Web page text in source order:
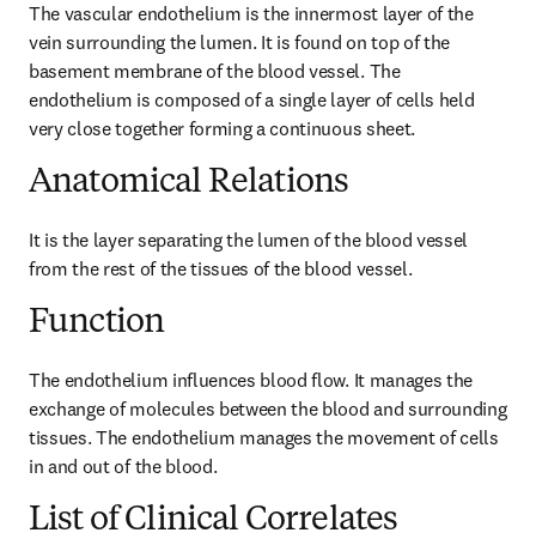
The vascular endothelium is the innermost layer of the
vein surrounding the lumen. It is found on top of the
basement membrane of the blood vessel. The
endothelium is composed of a single layer of cells held
very close together forming a continuous sheet.
Anatomical Relations
It is the layer separating the lumen of the blood vessel
from the rest of the tissues of the blood vessel.
Function
The endothelium influences blood flow. It manages the
exchange of molecules between the blood and surrounding
tissues. The endothelium manages the movement of cells
in and out of the blood.
List of Clinical Correlates